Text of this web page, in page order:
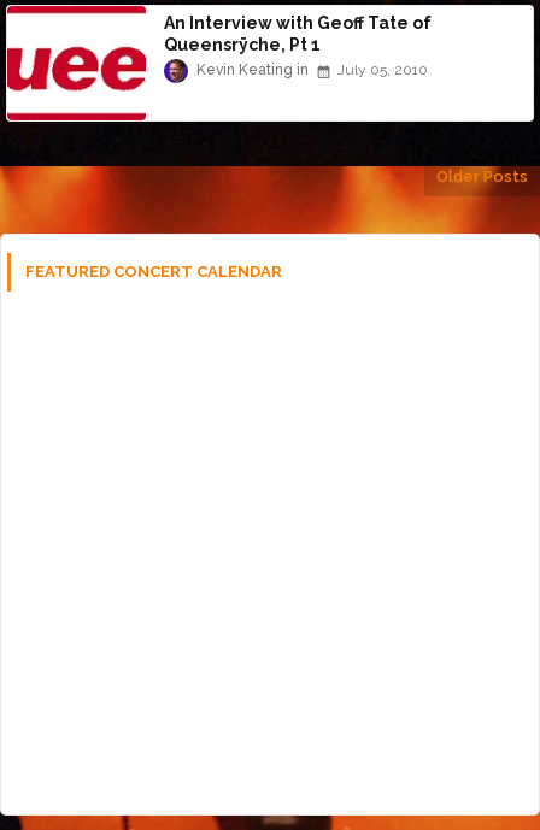
An Interview with Geoff Tate of
Queensrÿche, Pt 1
Kevin Keating July 05, 2010
Older Posts
FEATURED CONCERT CALENDAR